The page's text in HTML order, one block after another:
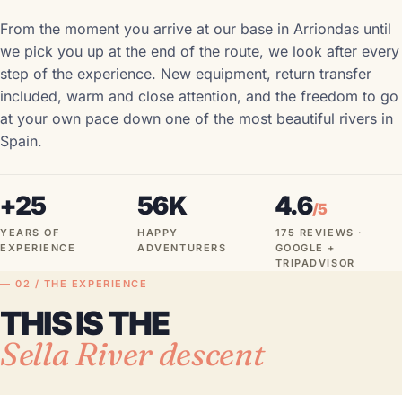
From the moment you arrive at our base in Arriondas until
we pick you up at the end of the route, we look after every
step of the experience. New equipment, return transfer
included, warm and close attention, and the freedom to go
at your own pace down one of the most beautiful rivers in
Spain.
+25
YEARS OF
EXPERIENCE
56K
HAPPY
ADVENTURERS
4.6/5
175 REVIEWS ·
GOOGLE +
TRIPADVISOR
— 02 / THE EXPERIENCE
THIS IS THE
Sella River descent